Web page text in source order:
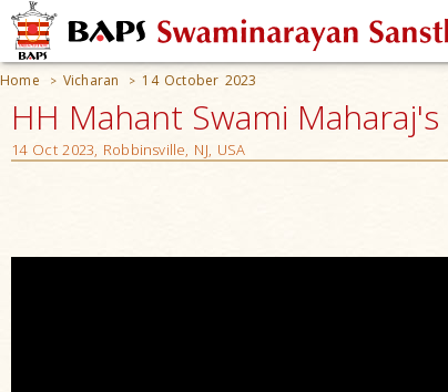
Home > Vicharan > 14 October 2023
HH Mahant Swami Maharaj's
14 Oct 2023, Robbinsville, NJ, USA